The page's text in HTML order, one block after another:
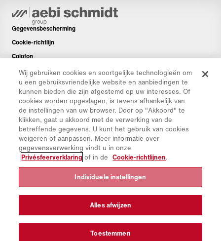
Gegevensbescherming
Cookie-richtlijn
Colofon
Disclaimer
Nieuwsbrief
Reserveonderdelen
Downloads
CO₂-calculator
TCO-calculator
Dealers en Vestigingen
Overzicht productgroepen
CollabHub Login
© 2026 Aebi Schmidt Group
Wij gebruiken cookies en soortgelijke technologieën om
u een gebruiksvriendelijke website en aanbiedingen te
kunnen bieden die zijn afgestemd op uw interesses. Of
cookies worden opgeslagen, is tevens afhankelijk van
de instellingen van uw browser. Door op "Akkoord" te
klikken, gaat u akkoord met de verwerking van de
betreffende gegevens. U kunt het gebruik van cookies
weigeren of aanpassen. Meer informatie over
gegevensverwerking vindt u in onze
Privésfeerverklaring of in de Cookie-richtlijnen.
Individuele instellingen
Alles afwijzen
Toestemmen